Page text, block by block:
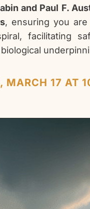
and Paul F.
, ensuring you
facilitating
MARCH 17 AT